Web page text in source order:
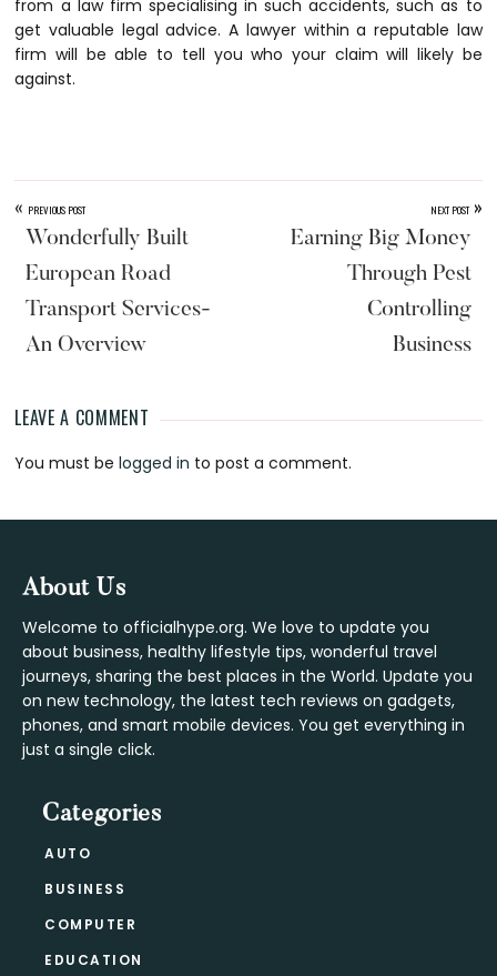
from a law firm specialising in such accidents, such as to
get valuable legal advice. A lawyer within a reputable law
firm will be able to tell you who your claim will likely be
against.
« PREVIOUS POST
Wonderfully Built
European Road
Transport Services-
An Overview
NEXT POST »
Earning Big Money
Through Pest
Controlling
Business
Reader
Interactions
LEAVE A COMMENT
You must belogged in to post a comment.
Footer
About Us
Welcome to officialhype.org. We love to update you
about business, healthy lifestyle tips, wonderful travel
journeys, sharing the best places in the World. Update you
on new technology, the latest tech reviews on gadgets,
phones, and smart mobile devices. You get everything in
just a single click.
Categories
AUTO
BUSINESS
COMPUTER
EDUCATION